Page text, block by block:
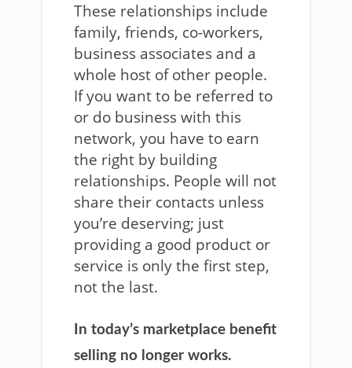
These relationships include
family, friends, co-workers,
business associates and a
whole host of other people.
If you want to be referred to
or do business with this
network, you have to earn
the right by building
relationships. People will not
share their contacts unless
you’re deserving; just
providing a good product or
service is only the first step,
not the last.
In today’s marketplace benefit
selling no longer works.